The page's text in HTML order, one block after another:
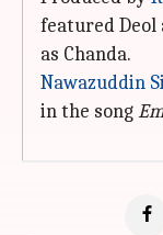
featured Deol
as Chanda.
Nawazuddin
in the song